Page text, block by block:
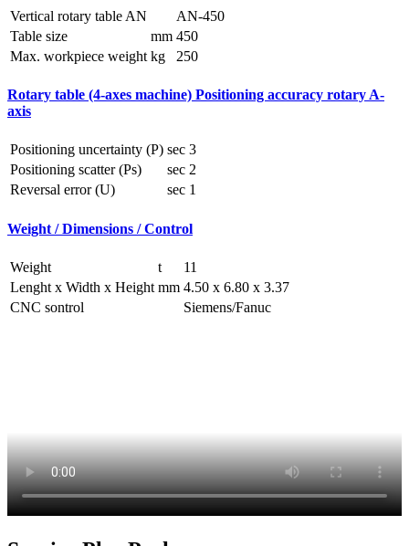
Vertical rotary table AN
AN-450
Table size
mm 450
Max. workpiece weight kg 250
Rotary table (4-axes machine) Positioning accuracy rotary A-
axis
Positioning uncertainty (P) sec 3
Positioning scatter (Ps)
sec 2
Reversal error (U)
sec 1
Weight / Dimensions / Control
Weight t
11
Lenght x Width x Height mm 4.50 x 6.80 x 3.37
CNC sontrol
Siemens/Fanuc